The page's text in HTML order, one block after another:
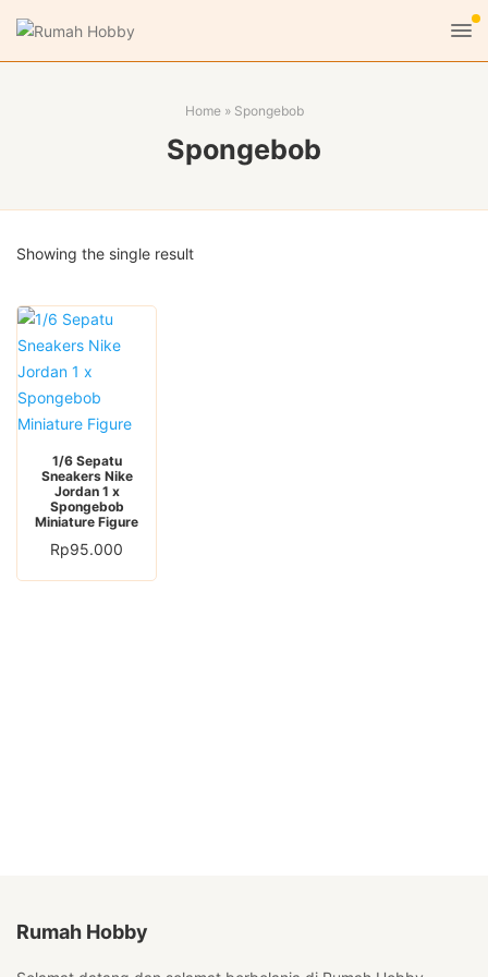
Home» Spongebob
Spongebob
Showing the single result
1/6 Sepatu
Sneakers Nike
Jordan 1 x
Spongebob
Miniature Figure
Rp95.000
Rumah Hobby